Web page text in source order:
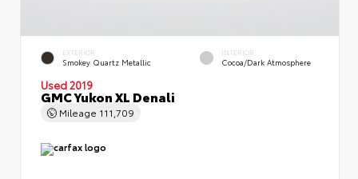
EXTERIOR
Smokey Quartz Metallic
INTERIOR
Cocoa/Dark Atmosphere
Used 2019
GMC Yukon XL Denali
Mileage 111,709